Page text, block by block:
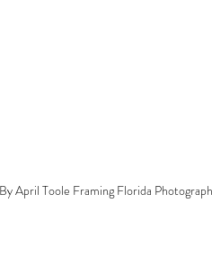
April Toole Framing Florida